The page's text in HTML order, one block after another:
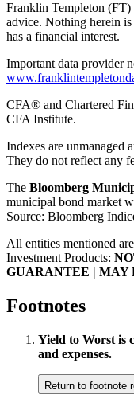
Franklin Templeton
advice. Nothing herein
has a financial interest.
Important data provider
CFA® and Chartered
CFA Institute.
Indexes are unmanaged
They do not reflect any
The Bloomberg
municipal bond market
Source: Bloomberg
All entities mentioned
Investment Products:
GUARANTEE | MAY
Footnotes
Yield to Worst is
and expenses.
Return to footnote